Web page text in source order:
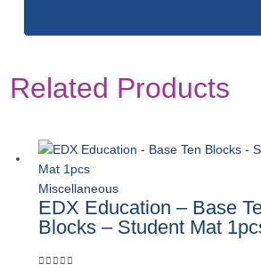
Related Products
Miscellaneous
EDX Education – Base
Blocks – Student Mat